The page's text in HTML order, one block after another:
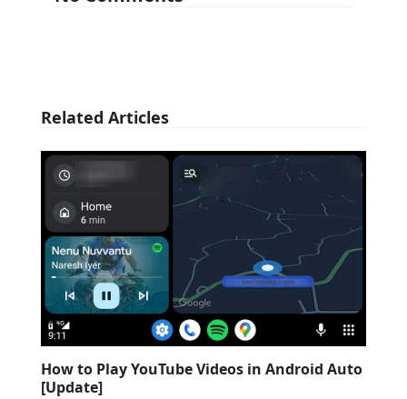
Related Articles
How to Play YouTube Videos in Android Auto
[Update]